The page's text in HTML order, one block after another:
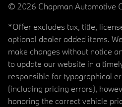
© 2026 Chapman Automotive
*Offer excludes tax, title,
optional dealer added items.
make changes without notice
to update our website in a
responsible for typographical
(including pricing errors),
honoring the correct vehicle